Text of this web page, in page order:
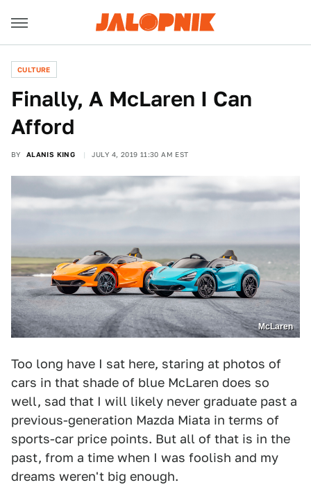
CULTURE
Finally, A McLaren I Can
Afford
BY ALANIS KING JULY 4, 2019 11:30 AM EST
McLaren
Too long have I sat here, staring at photos of
cars in that shade of blue McLaren does so
well, sad that I will likely never graduate past a
previous-generation Mazda Miata in terms of
sports-car price points. But all of that is in the
past, from a time when I was foolish and my
dreams weren't big enough.